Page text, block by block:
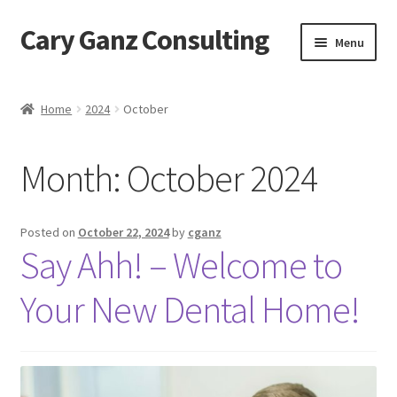
Skip
to
Skip
to
Cary Ganz Consulting Menu
Blog
Blog Post Audio
Cart
Checkout
Confirmation
Home 2024 October
Month: October 2024
Posted on October 22, 2024by cganz
Say Ahh! – Welcome to
Your New Dental Home!